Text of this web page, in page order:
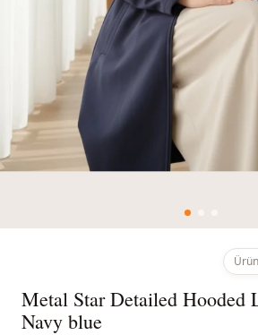
Metal Star Detailed Hooded
Navy blue